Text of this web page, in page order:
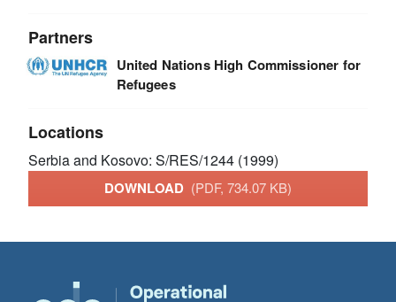
Partners
United Nations High Commissioner for
Refugees
Locations
Serbia and Kosovo: S/RES/1244 (1999)
DOWNLOAD (PDF, 734.07 KB)